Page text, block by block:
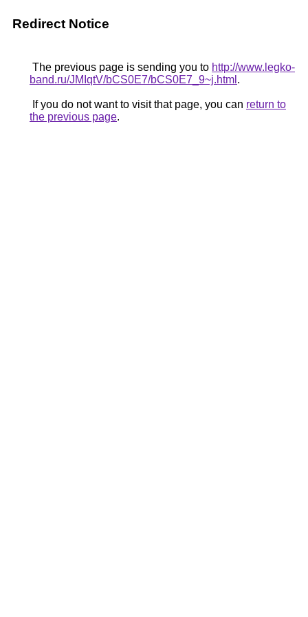
Redirect Notice
The previous page is sending you to http://www.legko-
band.ru/JMIqtV/bCS0E7/bCS0E7_9~j.html .
If you do not want to visit that page, you can return to
the previous page.